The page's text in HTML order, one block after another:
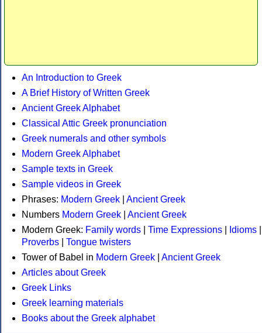
An Introduction to Greek
A Brief History of Written Greek
Ancient Greek Alphabet
Classical Attic Greek pronunciation
Greek numerals and other symbols
Modern Greek Alphabet
Sample texts in Greek
Sample videos in Greek
Phrases: Modern Greek
Ancient Greek
Numbers Modern Greek
Ancient Greek
Modern Greek: Family words Time Expressions Idioms
Proverbs
Tongue twisters
Tower of Babel in Modern Greek
Ancient Greek
Articles about Greek
Greek Links
Greek learning materials
Books about the Greek alphabet